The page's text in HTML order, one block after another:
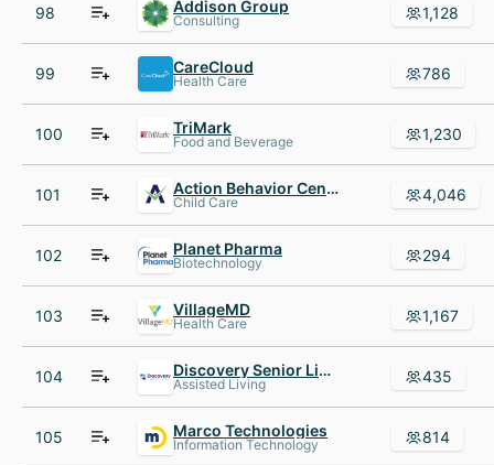
98 Addison Group
Consulting 1,128
99 CareCloud
Health Care 786
100 TriMark
Food and Beverage 1,230
101 Action Behavior Centers - ABA Therapy for Autism
Child Care 4,046
102 Planet Pharma
Biotechnology 294
103 VillageMD
Health Care 1,167
104 Discovery Senior Living
Assisted Living 435
105 Marco Technologies
Information Technology 814